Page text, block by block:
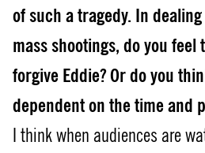
of such a tragedy. In
mass shootings, do you feel
forgive Eddie? Or do you
dependent on the time and
I think when audiences are